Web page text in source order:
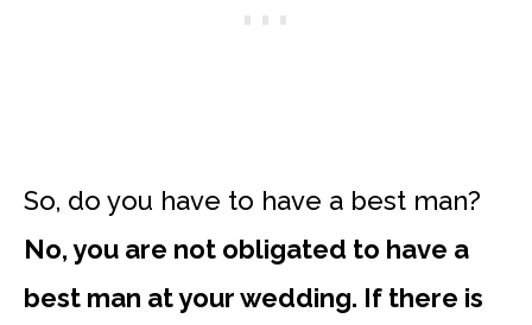
So, do you have to have a best man?
No, you are not obligated to have a
best man at your wedding. If there is